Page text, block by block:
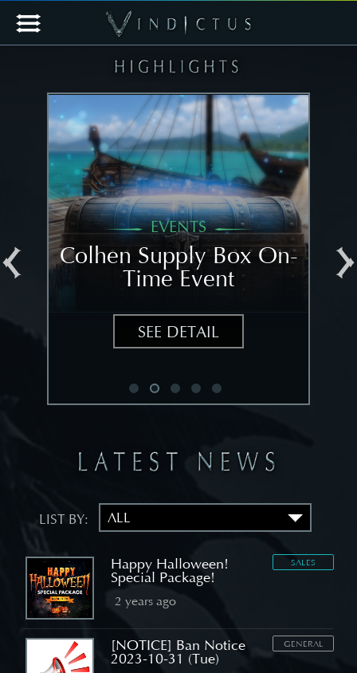
EVENTS
Colhen Supply Box On-
Time Event
SEE DETAIL
LIST BY:
Happy Halloween!
Special Package!
SALES
2 years ago
[NOTICE] Ban Notice
2023-10-31 (Tue)
GENERAL